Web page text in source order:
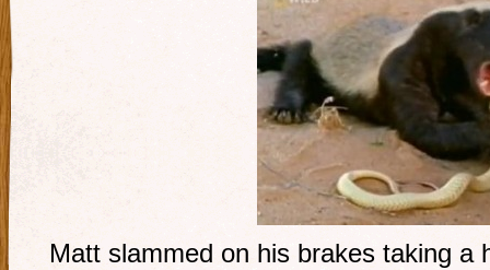
Matt slammed on his brakes taking a